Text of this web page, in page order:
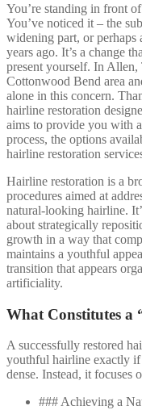
You’re standing in front
You’ve noticed it – the
widening part, or perhaps
years ago. It’s a change
present yourself. In
Cottonwood Bend area
alone in this concern.
hairline restoration
aims to provide you with
process, the options
hairline restoration
Hairline restoration is a
procedures aimed at
natural-looking hairline.
about strategically
growth in a way that
maintains a youthful
transition that appears
artificiality.
What Constitutes a
A successfully restored
youthful hairline exactly
dense. Instead, it focuses
### Achieving a